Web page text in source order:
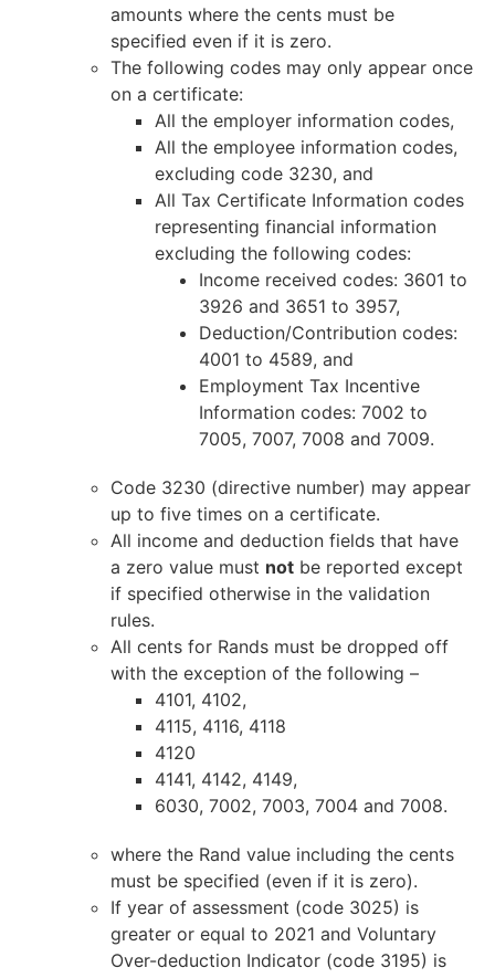
amounts where the cents must be
specified even if it is zero.
The following codes may only appear once
on a certificate:
All the employer information codes,
All the employee information codes,
excluding code 3230, and
All Tax Certificate Information codes
representing financial information
excluding the following codes:
Income received codes: 3601 to
3926 and 3651 to 3957,
Deduction/Contribution codes:
4001 to 4589, and
Employment Tax Incentive
Information codes: 7002 to
7005, 7007, 7008 and 7009.
Code 3230 (directive number) may appear
up to five times on a certificate.
All income and deduction fields that have
a zero value must not be reported except
if specified otherwise in the validation
rules.
All cents for Rands must be dropped off
with the exception of the following –
4101, 4102,
4115, 4116, 4118
4120
4141, 4142, 4149,
6030, 7002, 7003, 7004 and 7008.
where the Rand value including the cents
must be specified (even if it is zero).
If year of assessment (code 3025) is
greater or equal to 2021 and Voluntary
Over-deduction Indicator (code 3195) is